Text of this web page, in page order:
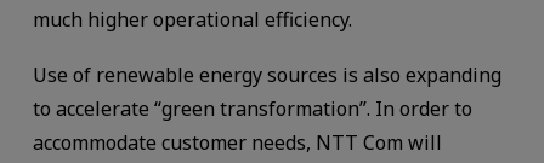
much higher operational efficiency.
Use of renewable energy sources is also expanding
to accelerate “green transformation”. In order to
accommodate customer needs, NTT Com will